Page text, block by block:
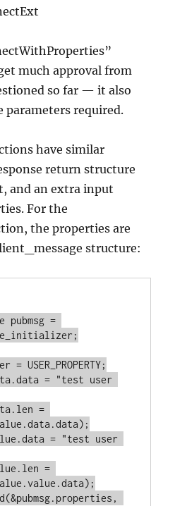
much approval from
so far — it also
parameters required.
have similar
return structure
and an extra input
For the
the properties are
structure:
pubmsg =
= "test user
=
= "test user
=